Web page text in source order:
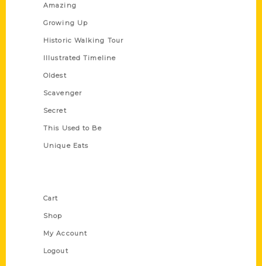
Amazing
Growing Up
Historic Walking Tour
Illustrated Timeline
Oldest
Scavenger
Secret
This Used to Be
Unique Eats
Cart
Shop
My Account
Logout